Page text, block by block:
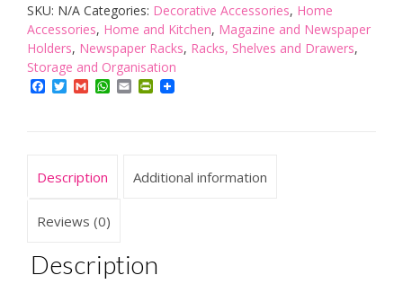
quantity
SKU: N/A Categories: Decorative Accessories, Home
Accessories, Home and Kitchen, Magazine and Newspaper
Holders, Newspaper Racks, Racks, Shelves and Drawers,
Storage and Organisation
Facebook
TwitterGmailWhatsApp
EmailPrintFriendly
Description Additional information
Reviews (0)
Description